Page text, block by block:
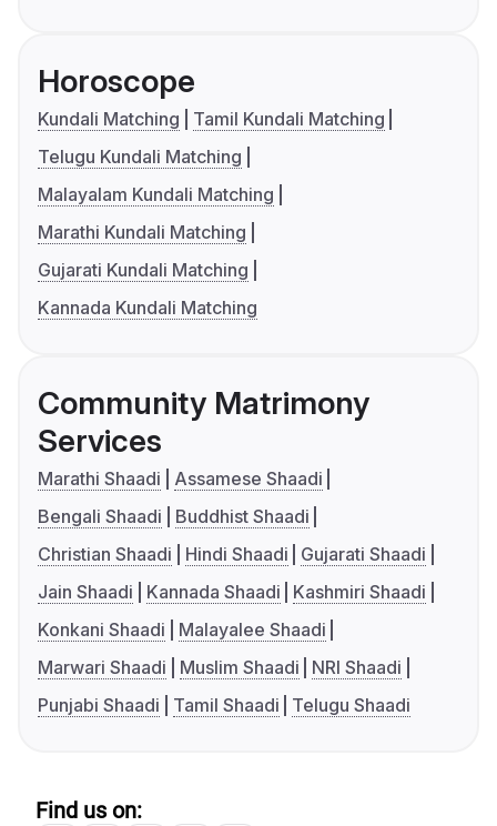
Horoscope
Kundali Matching
Tamil Kundali Matching
Telugu Kundali Matching
Malayalam Kundali Matching
Marathi Kundali Matching
Gujarati Kundali Matching
Kannada Kundali Matching
Community Matrimony
Services
Marathi Shaadi
Assamese Shaadi
Bengali Shaadi
Buddhist Shaadi
Christian Shaadi
Hindi Shaadi
Gujarati Shaadi
Jain Shaadi
Kannada Shaadi
Kashmiri Shaadi
Konkani Shaadi
Malayalee Shaadi
Marwari Shaadi
Muslim Shaadi
NRI Shaadi
Punjabi Shaadi
Tamil Shaadi Telugu Shaadi
Find us on: